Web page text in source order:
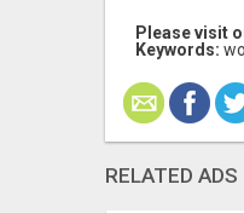
Please visit
Keywords:
RELATED ADS